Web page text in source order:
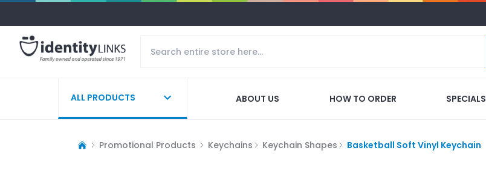
ALL PRODUCTS ABOUT US HOW TO ORDER SPECIALS
Promotional Products Keychains Keychain Shapes Basketball Soft Vinyl Keychain